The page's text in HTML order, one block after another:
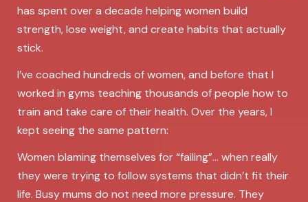
has spent over a decade helping women build
strength, lose weight, and create habits that actually
stick.
I’ve coached hundreds of women, and before that I
worked in gyms teaching thousands of people how to
train and take care of their health. Over the years, I
kept seeing the same pattern:
Women blaming themselves for “failing”... when really
they were trying to follow systems that didn’t fit their
life. Busy mums do not need more pressure. They